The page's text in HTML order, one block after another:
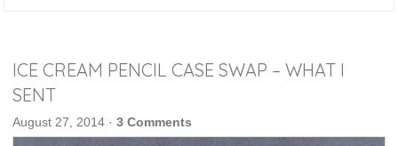
ICE CREAM PENCIL CASE SWAP – WHAT I
SENT
August 27, 2014 ·3 Comments